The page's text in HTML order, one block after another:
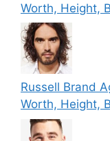
Worth, Height,
Russell Brand
Worth, Height,